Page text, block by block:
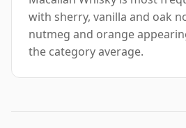
with sherry, vanilla and oak
nutmeg and orange
the category average.